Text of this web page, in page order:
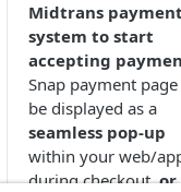
Midtrans
system to start
accepting
Snap payment page
be displayed as a
seamless pop-up
within your web/
during checkout,or